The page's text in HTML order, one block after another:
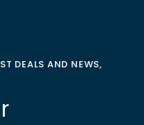
DEALS AND NEWS,